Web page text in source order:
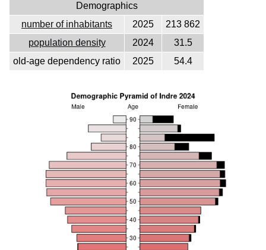
Demographics
number of inhabitants
2025
213 862
population density
2024
31.5
old-age dependency ratio
2025 54.4